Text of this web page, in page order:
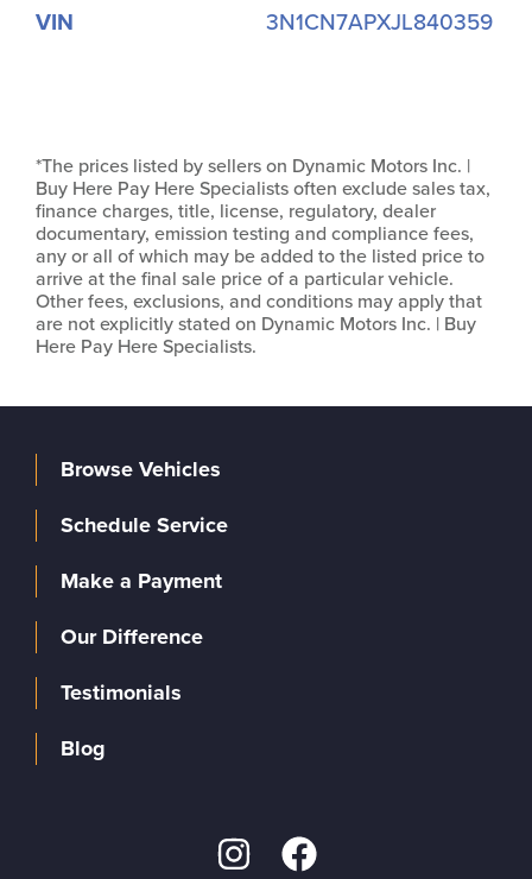
VIN
3N1CN7APXJL840359
*The prices listed by sellers on Dynamic Motors Inc. |
Buy Here Pay Here Specialists often exclude sales tax,
finance charges, title, license, regulatory, dealer
documentary, emission testing and compliance fees,
any or all of which may be added to the listed price to
arrive at the final sale price of a particular vehicle.
Other fees, exclusions, and conditions may apply that
are not explicitly stated on Dynamic Motors Inc. | Buy
Here Pay Here Specialists.
Browse Vehicles
Schedule Service
Make a Payment
Our Difference
Testimonials
Blog